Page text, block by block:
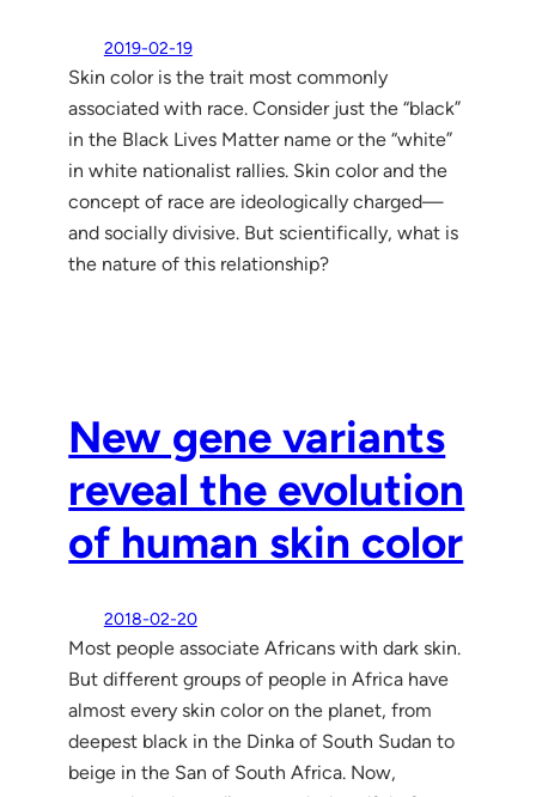
2019-02-19
Skin color is the trait most commonly
associated with race. Consider just the “black”
in the Black Lives Matter name or the “white”
in white nationalist rallies. Skin color and the
concept of race are ideologically charged—
and socially divisive. But scientifically, what is
the nature of this relationship?
New gene variants
reveal the evolution
of human skin color
2018-02-20
Most people associate Africans with dark skin.
But different groups of people in Africa have
almost every skin color on the planet, from
deepest black in the Dinka of South Sudan to
beige in the San of South Africa. Now,